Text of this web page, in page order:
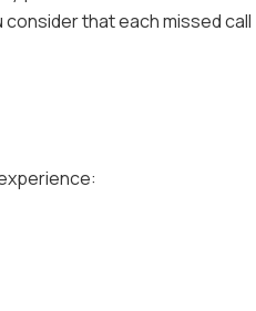
that each missed call